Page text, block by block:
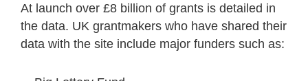
At launch over £8 billion of grants is detailed in
the data. UK grantmakers who have shared their
data with the site include major funders such as: